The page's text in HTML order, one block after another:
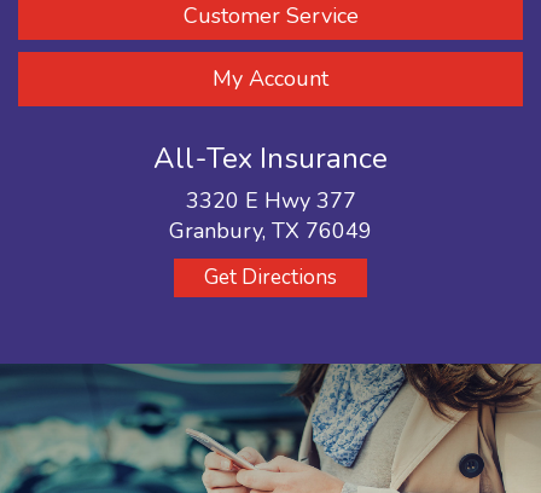
Customer Service
My Account
All-Tex Insurance
3320 E Hwy 377
Granbury, TX 76049
Get Directions